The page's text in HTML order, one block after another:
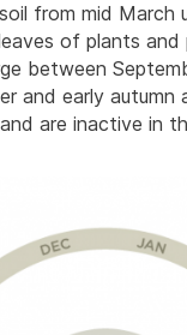
from mid March
of plants and
between
and early autumn
are inactive in